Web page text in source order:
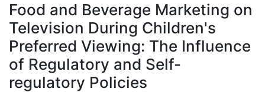
À propos
Food and Beverage Marketing on
Television During Children's
Preferred Viewing: The Influence
of Regulatory and Self-
regulatory Policies